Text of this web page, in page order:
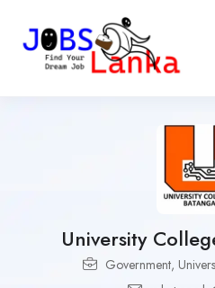
University
Government,